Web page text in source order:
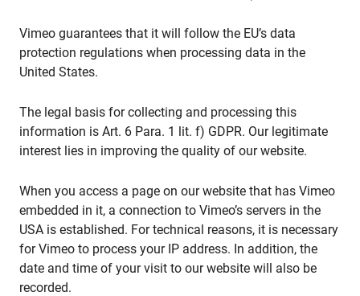
Vimeo guarantees that it will follow the EU’s data
protection regulations when processing data in the
United States.
The legal basis for collecting and processing this
information is Art. 6 Para. 1 lit. f) GDPR. Our legitimate
interest lies in improving the quality of our website.
When you access a page on our website that has Vimeo
embedded in it, a connection to Vimeo’s servers in the
USA is established. For technical reasons, it is necessary
for Vimeo to process your IP address. In addition, the
date and time of your visit to our website will also be
recorded.